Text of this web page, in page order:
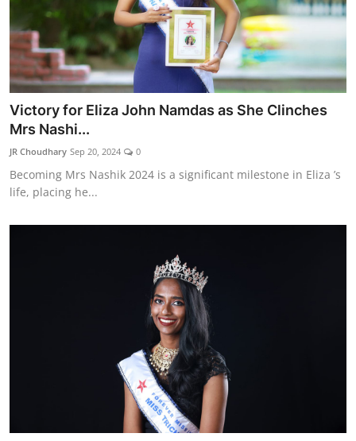
Victory for Eliza John Namdas as She Clinches
Mrs Nashi...
JR Choudhary Sep 20, 2024 0
Becoming Mrs Nashik 2024 is a significant milestone in Eliza ’s
life, placing he...